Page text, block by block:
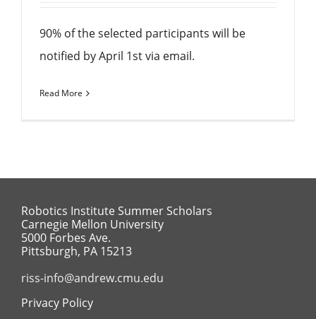
90% of the selected participants will be
notified by April 1st via email.
Read More
Robotics Institute Summer Scholars
Carnegie Mellon University
5000 Forbes Ave.
Pittsburgh, PA 15213
riss-info@andrew.cmu.edu
Privacy Policy